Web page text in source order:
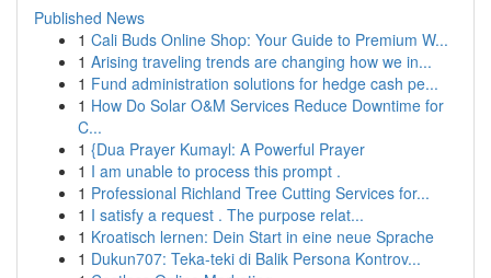
Published News
1 Cali Buds Online Shop: Your Guide to Premium W...
1 Arising traveling trends are changing how we in...
1 Fund administration solutions for hedge cash pe...
1 How Do Solar O&M Services Reduce Downtime for
C...
1 {Dua Prayer Kumayl: A Powerful Prayer
1 I am unable to process this prompt .
1 Professional Richland Tree Cutting Services for...
1 I satisfy a request . The purpose relat...
1 Kroatisch lernen: Dein Start in eine neue Sprache
1 Dukun707: Teka-teki di Balik Persona Kontrov...